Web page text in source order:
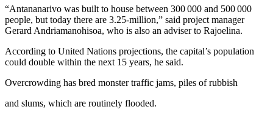
“Antananarivo was built to house between 300 000 and 500 000
people, but today there are 3.25-million,” said project manager
Gerard Andriamanohisoa, who is also an adviser to Rajoelina.
According to United Nations projections, the capital’s population
could double within the next 15 years, he said.
Overcrowding has bred monster traffic jams, piles of rubbish
and slums, which are routinely flooded.